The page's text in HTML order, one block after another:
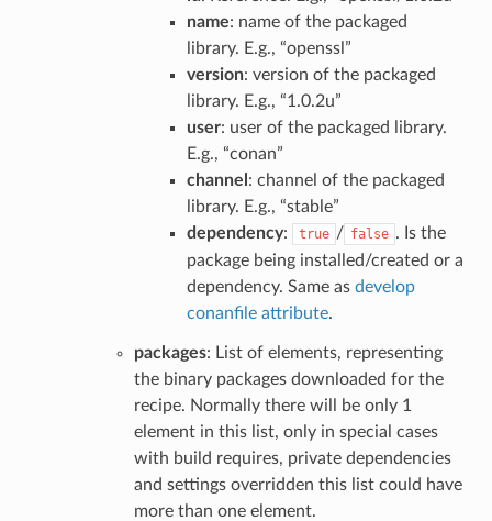
name: name of the packaged
library. E.g., “openssl”
version: version of the packaged
library. E.g., “1.0.2u”
user: user of the packaged library.
E.g., “conan”
channel : channel of the packaged
library. E.g., “stable”
dependency: true / false . Is the
package being installed/created or a
dependency. Same as develop
conanfile attribute.
packages: List of elements, representing
the binary packages downloaded for the
recipe. Normally there will be only 1
element in this list, only in special cases
with build requires, private dependencies
and settings overridden this list could have
more than one element.